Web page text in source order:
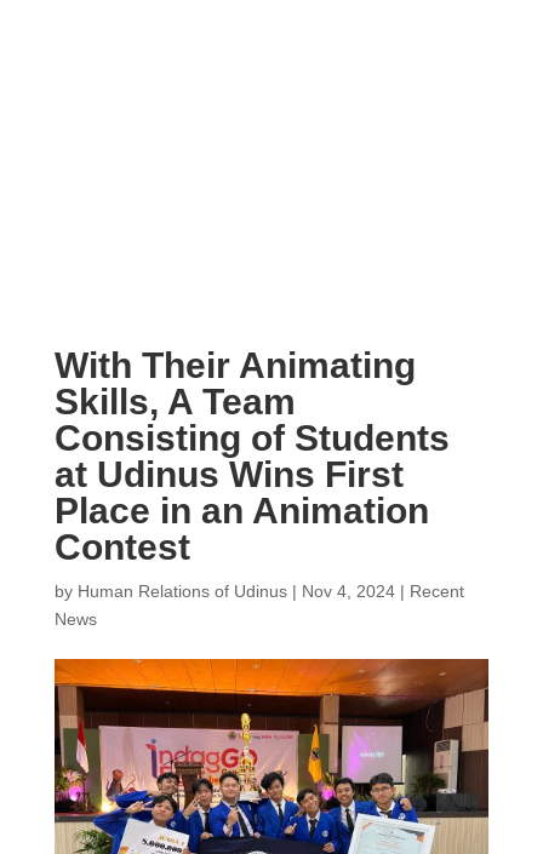
With Their Animating
Skills, A Team
Consisting of Students
at Udinus Wins First
Place in an Animation
Contest
by Human Relations of Udinus| Nov 4, 2024| Recent
News